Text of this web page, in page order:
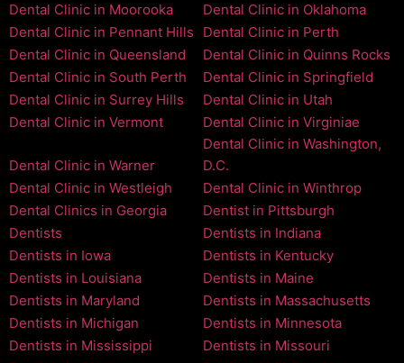
Dental Clinic in Moorooka
Dental Clinic in Oklahoma
Dental Clinic in Pennant Hills
Dental Clinic in Perth
Dental Clinic in Queensland
Dental Clinic in Quinns Rocks
Dental Clinic in South Perth
Dental Clinic in Springfield
Dental Clinic in Surrey Hills
Dental Clinic in Utah
Dental Clinic in Vermont
Dental Clinic in Virginiae
Dental Clinic in Warner
Dental Clinic in Washington,
D.C.
Dental Clinic in Westleigh
Dental Clinic in Winthrop
Dental Clinics in Georgia
Dentist in Pittsburgh
Dentists
Dentists in Indiana
Dentists in Iowa
Dentists in Kentucky
Dentists in Louisiana
Dentists in Maine
Dentists in Maryland
Dentists in Massachusetts
Dentists in Michigan
Dentists in Minnesota
Dentists in Mississippi
Dentists in Missouri